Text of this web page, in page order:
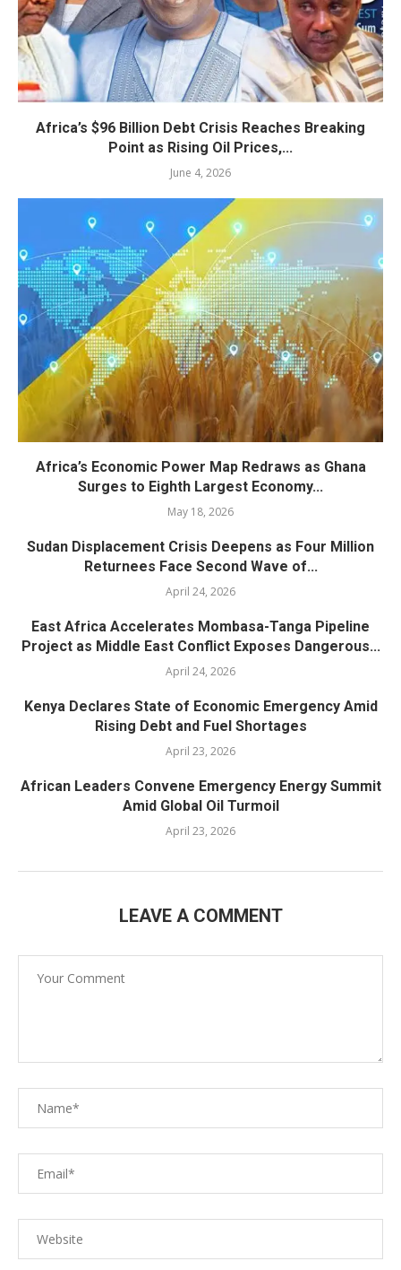
Africa’s $96 Billion Debt Crisis Reaches Breaking
Point as Rising Oil Prices,...
June 4, 2026
Africa’s Economic Power Map Redraws as Ghana
Surges to Eighth Largest Economy...
May 18, 2026
Sudan Displacement Crisis Deepens as Four Million
Returnees Face Second Wave of...
April 24, 2026
East Africa Accelerates Mombasa-Tanga Pipeline
Project as Middle East Conflict Exposes Dangerous...
April 24, 2026
Kenya Declares State of Economic Emergency Amid
Rising Debt and Fuel Shortages
April 23, 2026
African Leaders Convene Emergency Energy Summit
Amid Global Oil Turmoil
April 23, 2026
LEAVE A COMMENT